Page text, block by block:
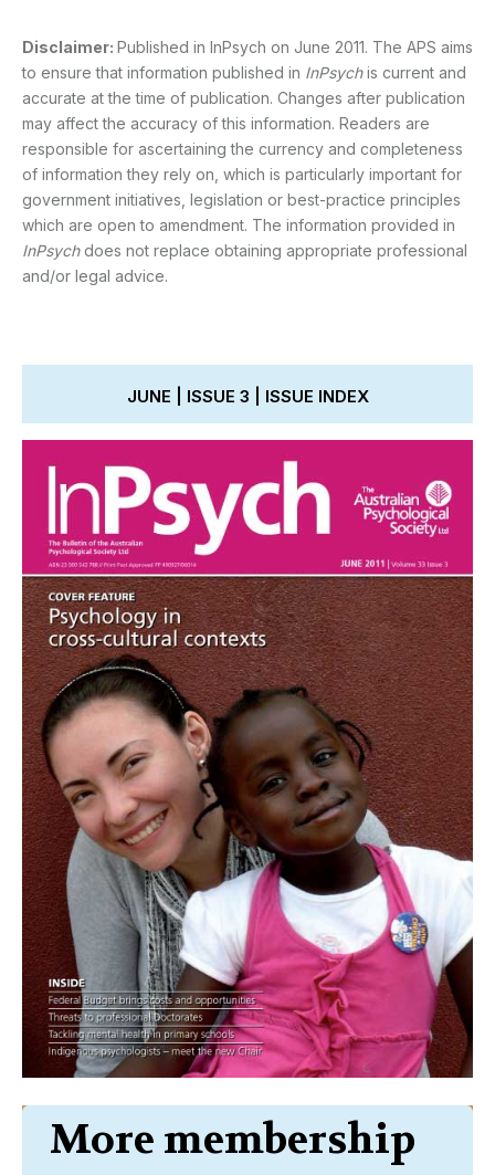
Disclaimer: Published in InPsych on June 2011. The APS aims
to ensure that information published in InPsychis current and
accurate at the time of publication. Changes after publication
may affect the accuracy of this information. Readers are
responsible for ascertaining the currency and completeness
of information they rely on, which is particularly important for
government initiatives, legislation or best-practice principles
which are open to amendment. The information provided in
InPsychdoes not replace obtaining appropriate professional
and/or legal advice.
JUNE | ISSUE 3 | ISSUE INDEX
More membership